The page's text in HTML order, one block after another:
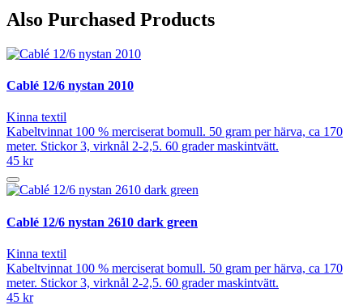
Also Purchased Products
Cablé 12/6 nystan 2010
Kinna textil
Kabeltvinnat 100 % merciserat bomull. 50 gram per härva, ca 170
meter. Stickor 3, virknål 2-2,5. 60 grader maskintvätt.
45 kr
Cablé 12/6 nystan 2610 dark green
Kinna textil
Kabeltvinnat 100 % merciserat bomull. 50 gram per härva, ca 170
meter. Stickor 3, virknål 2-2,5. 60 grader maskintvätt.
45 kr